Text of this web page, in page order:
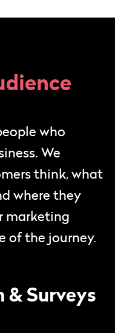
who
We
think, what
where they
marketing
of the journey.
& Surveys